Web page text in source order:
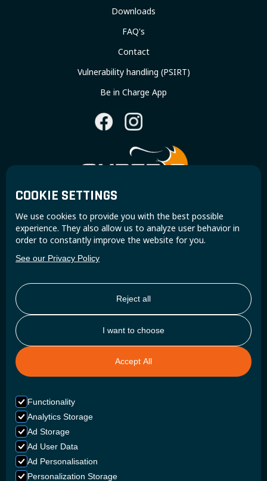
COOKIE SETTINGS
We use cookies to provide you with the best possible
experience. They also allow us to analyze user behavior in
order to constantly improve the website for you.
See our Privacy Policy
Reject all
I want to choose
Accept All
Functionality
Analytics Storage
Ad Storage
Ad User Data
Ad Personalisation
Personalization Storage
Join the Super B community and receive exclusive
updates and insights.
Downloads
FAQ's
Contact
Vulnerability handling (PSIRT)
Be in Charge App